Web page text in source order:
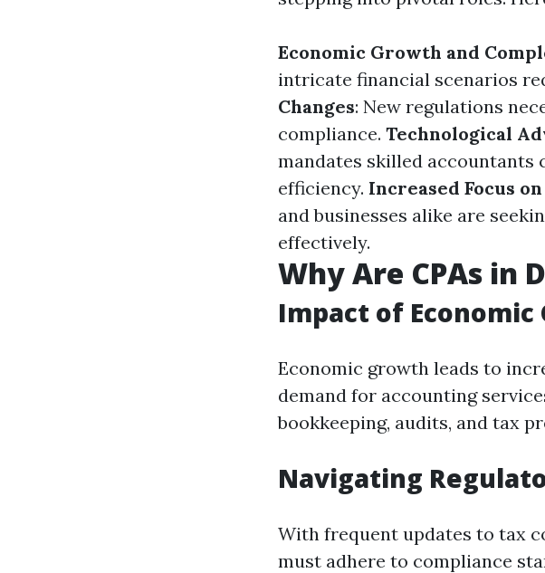
Economic Growth and
intricate financial scenarios
Changes: New regulations
compliance. Technological
mandates skilled accountants
efficiency. Increased Focus
and businesses alike are
effectively.
Why Are CPAs in
Impact of Economic
Economic growth leads to
demand for accounting
bookkeeping, audits, and tax
Navigating
With frequent updates to tax
must adhere to compliance